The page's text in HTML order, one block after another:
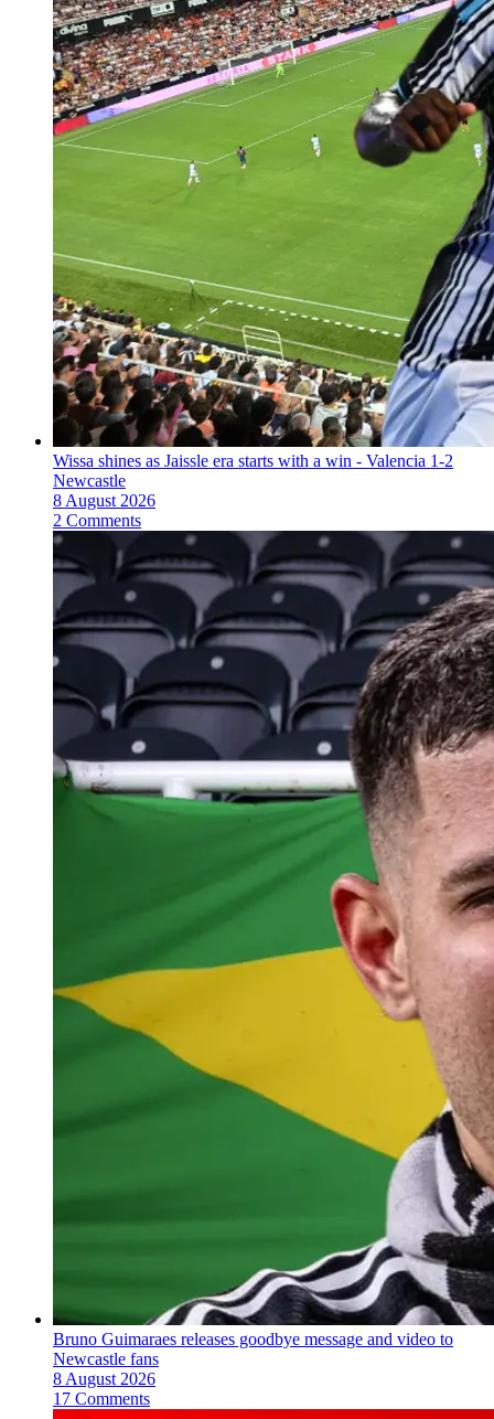
Wissa shines as Jaissle era starts with a win - Valencia 1-2
Newcastle
8 August 2026
2 Comments
Bruno Guimaraes releases goodbye message and video to
Newcastle fans
8 August 2026
17 Comments